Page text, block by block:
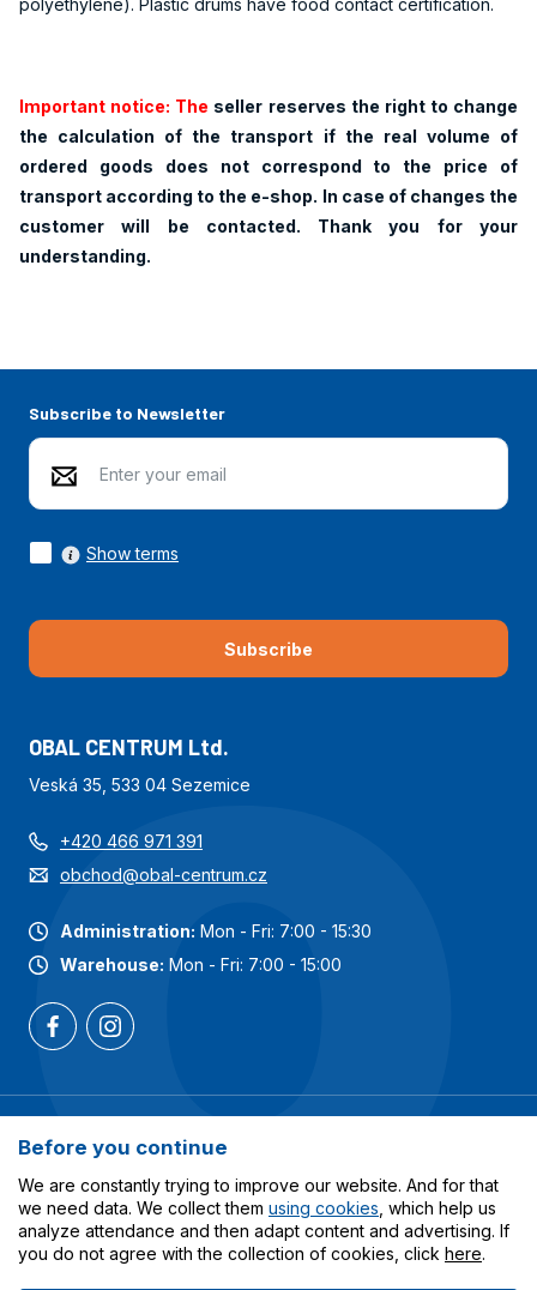
polyethylene). Plastic drums have food contact certification.
Important notice: The seller reserves the right to change
the calculation of the transport if the real volume of
ordered goods does not correspond to the price of
transport according to the e-shop. In case of changes the
customer will be contacted. Thank you for your
understanding.
Subscribe to Newsletter
Subscribe
Show terms
OBAL CENTRUM Ltd.
Veská 35, 533 04 Sezemice
+420 466 971 391
obchod@obal-centrum.cz
Administration: Mon - Fri: 7:00 - 15:30
Warehouse: Mon - Fri: 7:00 - 15:00
Services
All about shopping
Before you continue
We are constantly trying to improve our website. And for that
we need data. We collect them using cookies , which help us
analyze attendance and then adapt content and advertising. If
you do not agree with the collection of cookies, click here.